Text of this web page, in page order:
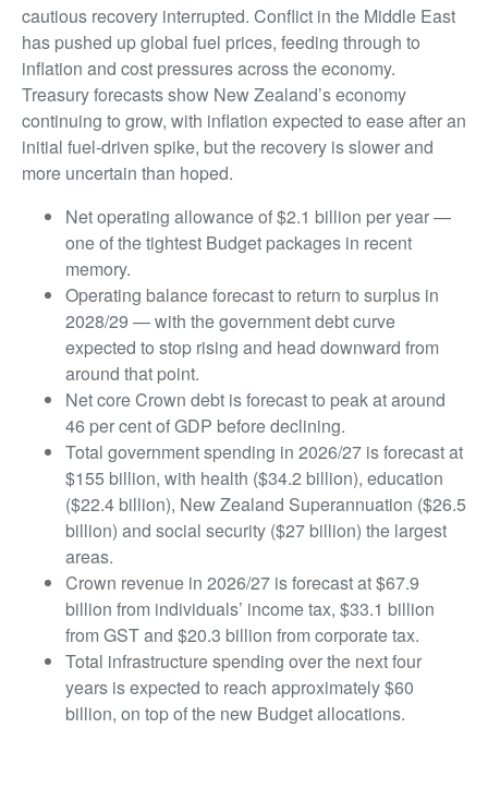
cautious recovery interrupted. Conflict in the Middle East
has pushed up global fuel prices, feeding through to
inflation and cost pressures across the economy.
Treasury forecasts show New Zealand’s economy
continuing to grow, with inflation expected to ease after an
initial fuel-driven spike, but the recovery is slower and
more uncertain than hoped.
Net operating allowance of $2.1 billion per year —
one of the tightest Budget packages in recent
memory.
Operating balance forecast to return to surplus in
2028/29 — with the government debt curve
expected to stop rising and head downward from
around that point.
Net core Crown debt is forecast to peak at around
46 per cent of GDP before declining.
Total government spending in 2026/27 is forecast at
$155 billion, with health ($34.2 billion), education
($22.4 billion), New Zealand Superannuation ($26.5
billion) and social security ($27 billion) the largest
areas.
Crown revenue in 2026/27 is forecast at $67.9
billion from individuals’ income tax, $33.1 billion
from GST and $20.3 billion from corporate tax.
Total infrastructure spending over the next four
years is expected to reach approximately $60
billion, on top of the new Budget allocations.